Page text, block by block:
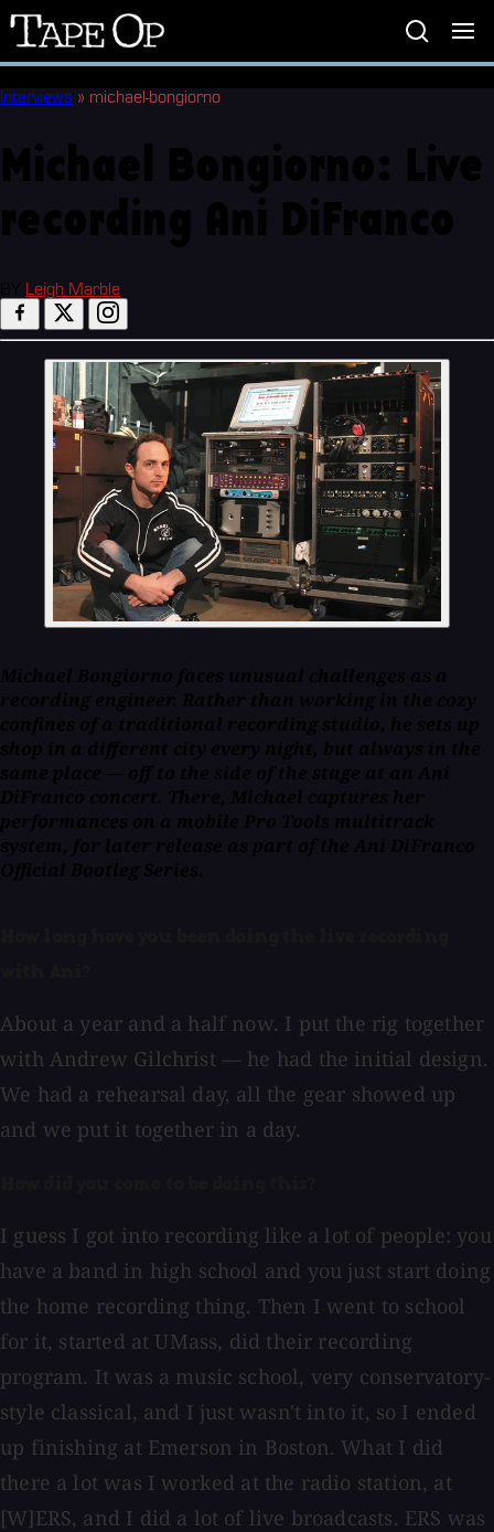
Tape
Op
Interviews » michael-bongiorno
Leigh Marble
About a year and a half now. I put the rig together
with Andrew Gilchrist — he had the initial design.
We had a rehearsal day, all the gear showed up
and we put it together in a day.
I guess I got into recording like a lot of people: you
have a band in high school and you just start doing
the home recording thing. Then I went to school
for it, started at UMass, did their recording
program. It was a music school, very conservatory-
style classical, and I just wasn't into it, so I ended
up finishing at Emerson in Boston. What I did
there a lot was I worked at the radio station, at
[W]ERS, and I did a lot of live broadcasts. ERS was